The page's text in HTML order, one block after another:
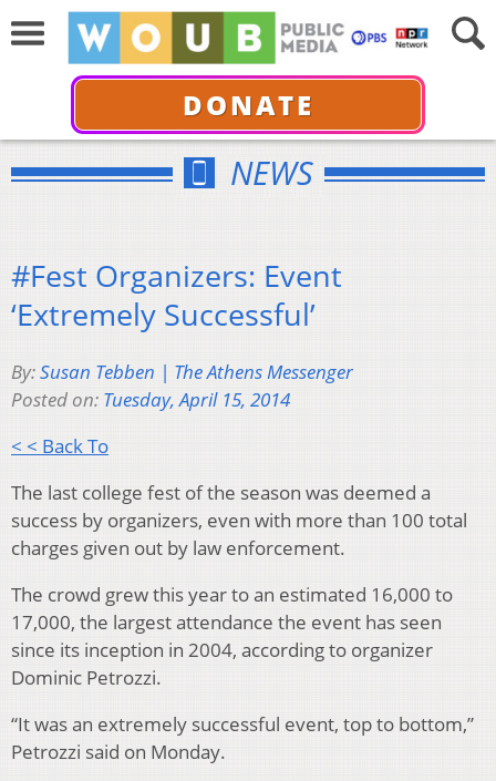
DONATE
NEWS
#Fest Organizers: Event
‘Extremely Successful’
By:Susan Tebben | The Athens Messenger
Posted on: Tuesday, April 15, 2014
< < Back To
The last college fest of the season was deemed a
success by organizers, even with more than 100 total
charges given out by law enforcement.
The crowd grew this year to an estimated 16,000 to
17,000, the largest attendance the event has seen
since its inception in 2004, according to organizer
Dominic Petrozzi.
“It was an extremely successful event, top to bottom,”
Petrozzi said on Monday.